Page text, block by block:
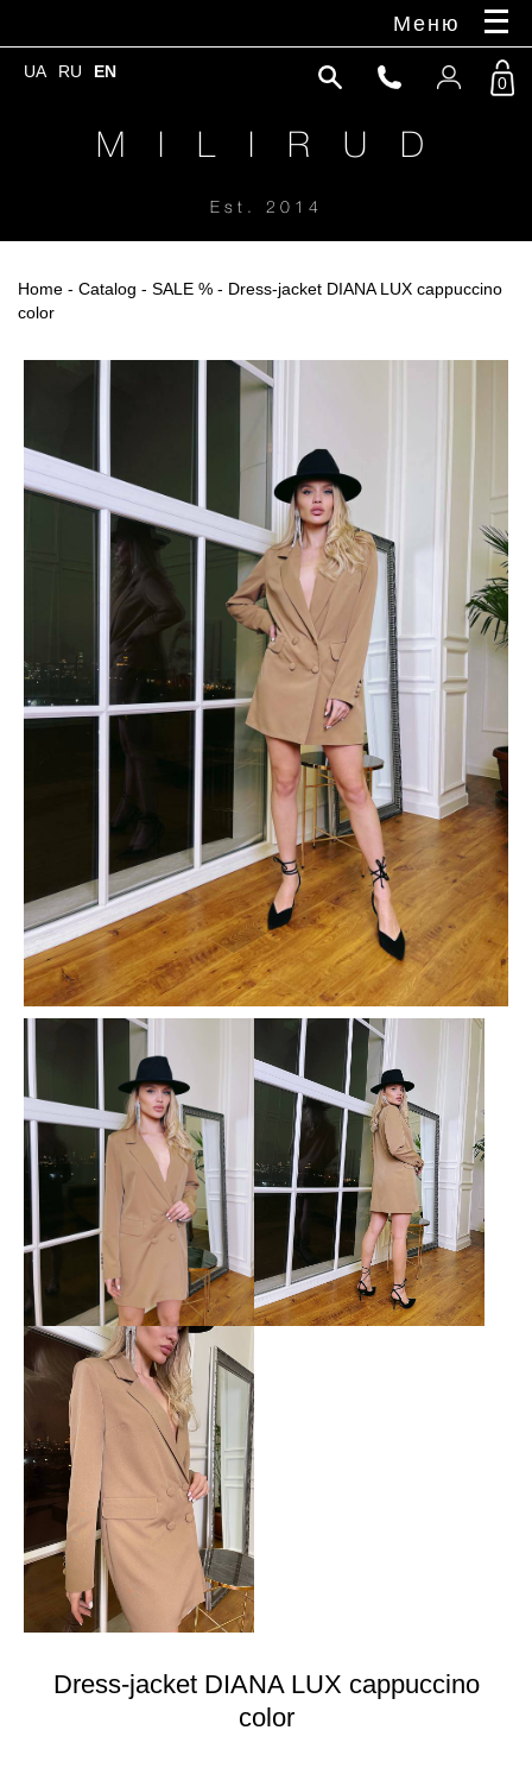
Меню
UA RU EN
M I L I R U D
Est. 2014
0
Home - Catalog - SALE % - Dress-jacket DIANA LUX cappuccino
color
Dress-jacket DIANA LUX cappuccino
color